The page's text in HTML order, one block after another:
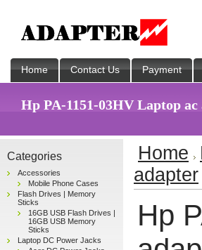
Home Contact Us Payment
Hp PA-1151-03HV Laptop ac
Categories
Accessories
Mobile Phone Cases
Flash Drives | Memory
Sticks
16GB USB Flash Drives |
16GB USB Memory
Sticks
Laptop DC Power Jacks
Home
adapter
Hp